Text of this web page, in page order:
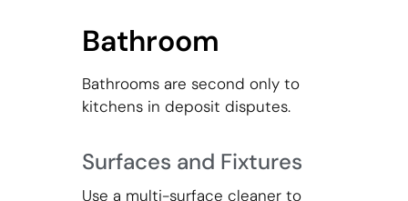
Bathroom
Bathrooms are second only to
kitchens in deposit disputes.
Surfaces and Fixtures
Use a multi-surface cleaner to